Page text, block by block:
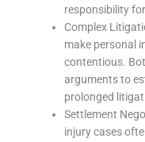
responsibility
Complex
make personal
contentious.
arguments to
prolonged
Settlement
injury cases